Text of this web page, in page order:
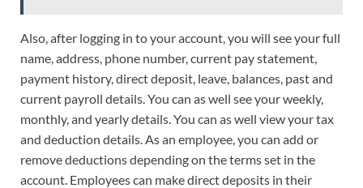
Also, after logging in to your account, you will see your full
name, address, phone number, current pay statement,
payment history, direct deposit, leave, balances, past and
current payroll details. You can as well see your weekly,
monthly, and yearly details. You can as well view your tax
and deduction details. As an employee, you can add or
remove deductions depending on the terms set in the
account. Employees can make direct deposits in their